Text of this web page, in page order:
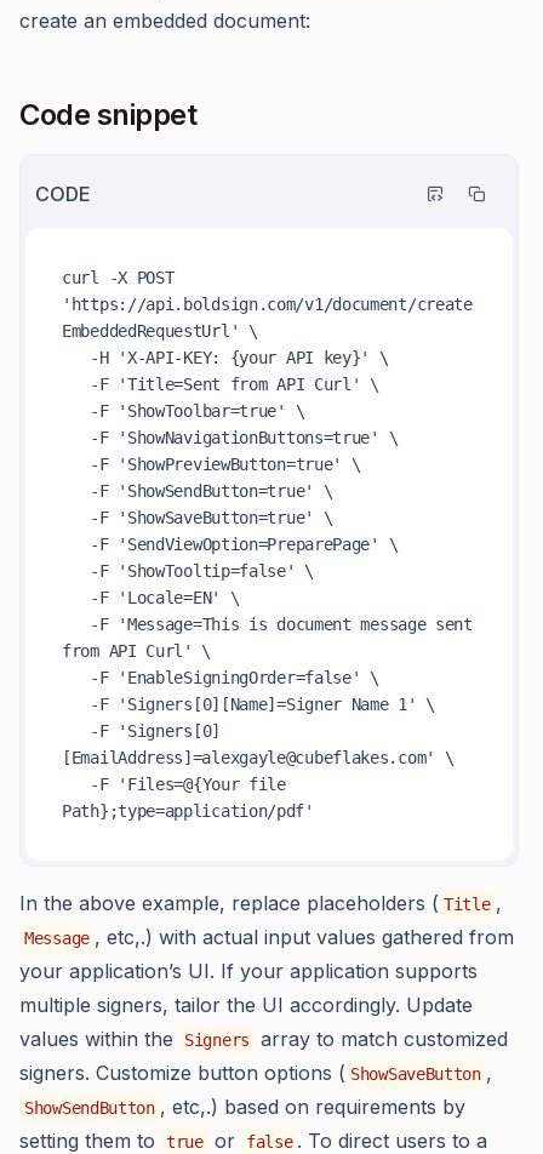
create an embedded document:
Code snippet
CODE
curl -X POST
'https://api.boldsign.com/v1/document/create
EmbeddedRequestUrl' \
from API Curl' \
[EmailAddress]=alexgayle@cubeflakes.com' \
In the above example, replace placeholders ( Title ,
Message , etc,.) with actual input values gathered from
your application’s UI. If your application supports
multiple signers, tailor the UI accordingly. Update
values within the
Signers
array to match customized
signers. Customize button options ( ShowSaveButton ,
ShowSendButton , etc,.) based on requirements by
setting them to
true or false . To direct users to a